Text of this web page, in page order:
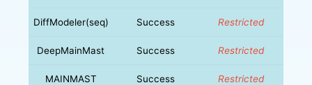
DiffModeler(seq) Success Restricted
DeepMainMast Success Restricted
MAINMAST Success Restricted